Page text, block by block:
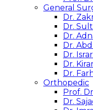
General
Dr.
Dr.
Dr.
Dr.
Dr.
Dr.
Dr.
Orthopedic
Prof.
Dr.